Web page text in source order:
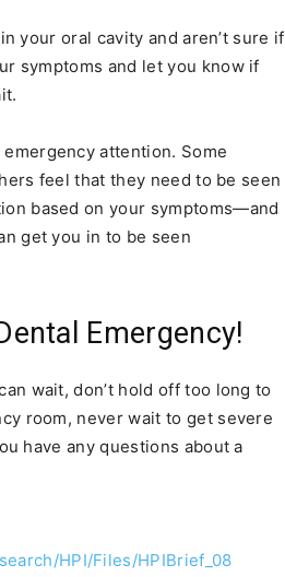
your oral cavity and aren’t sure if
symptoms and let you know if
attention. Some
feel that they need to be seen
based on your symptoms—and
get you in to be seen
Emergency!
wait, don’t hold off too long to
room, never wait to get severe
have any questions about a
HPI/Files/HPIBrief_08